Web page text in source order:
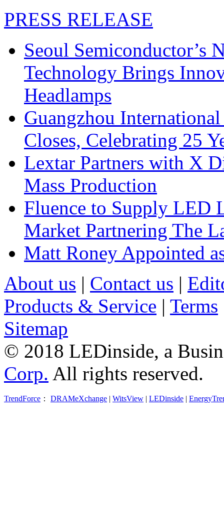
PRESS RELEASE
Seoul Semiconductor’s
Technology Brings
Headlamps
Guangzhou
Closes, Celebrating 25
Lextar Partners with X
Mass Production
Fluence to Supply LED
Market Partnering The
Matt Roney Appointed
About us | Contact us |
Products & Service | Terms
Sitemap
© 2018 LEDinside, a
Corp. All rights reserved.
TrendForce ： DRAMeXchange | WitsView | LEDinside |